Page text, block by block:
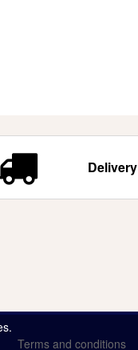
Delivery
Terms and conditions